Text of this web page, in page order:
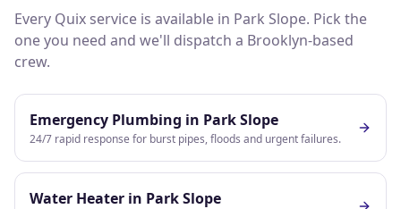
Every Quix service is available in Park Slope. Pick the
one you need and we'll dispatch a Brooklyn-based
crew.
Emergency Plumbing in Park Slope
24/7 rapid response for burst pipes, floods and urgent failures.
Water Heater in Park Slope